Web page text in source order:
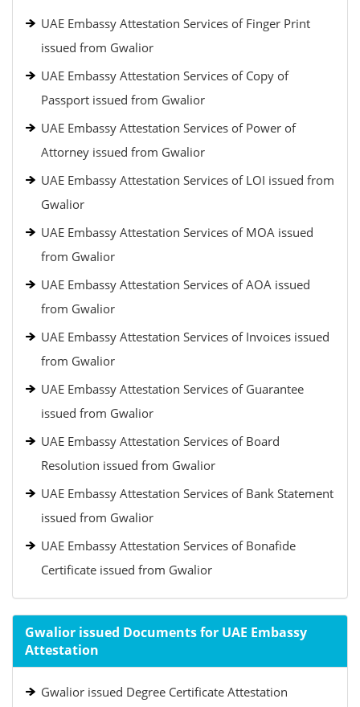
UAE Embassy Attestation Services of Finger Print
issued from Gwalior
UAE Embassy Attestation Services of Copy of
Passport issued from Gwalior
UAE Embassy Attestation Services of Power of
Attorney issued from Gwalior
UAE Embassy Attestation Services of LOI issued from
Gwalior
UAE Embassy Attestation Services of MOA issued
from Gwalior
UAE Embassy Attestation Services of AOA issued
from Gwalior
UAE Embassy Attestation Services of Invoices issued
from Gwalior
UAE Embassy Attestation Services of Guarantee
issued from Gwalior
UAE Embassy Attestation Services of Board
Resolution issued from Gwalior
UAE Embassy Attestation Services of Bank Statement
issued from Gwalior
UAE Embassy Attestation Services of Bonafide
Certificate issued from Gwalior
Gwalior issued Documents for UAE Embassy
Attestation
Gwalior issued Degree Certificate Attestation